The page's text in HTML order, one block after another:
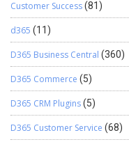
Customer Success(81)
d365 (11)
D365 Business Central (360)
D365 Commerce (5)
D365 CRM Plugins(5)
D365 Customer Service (68)